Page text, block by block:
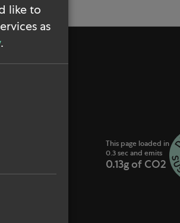
This page loaded in
0.3 sec and emits
0.13g of CO2
like to
as
.